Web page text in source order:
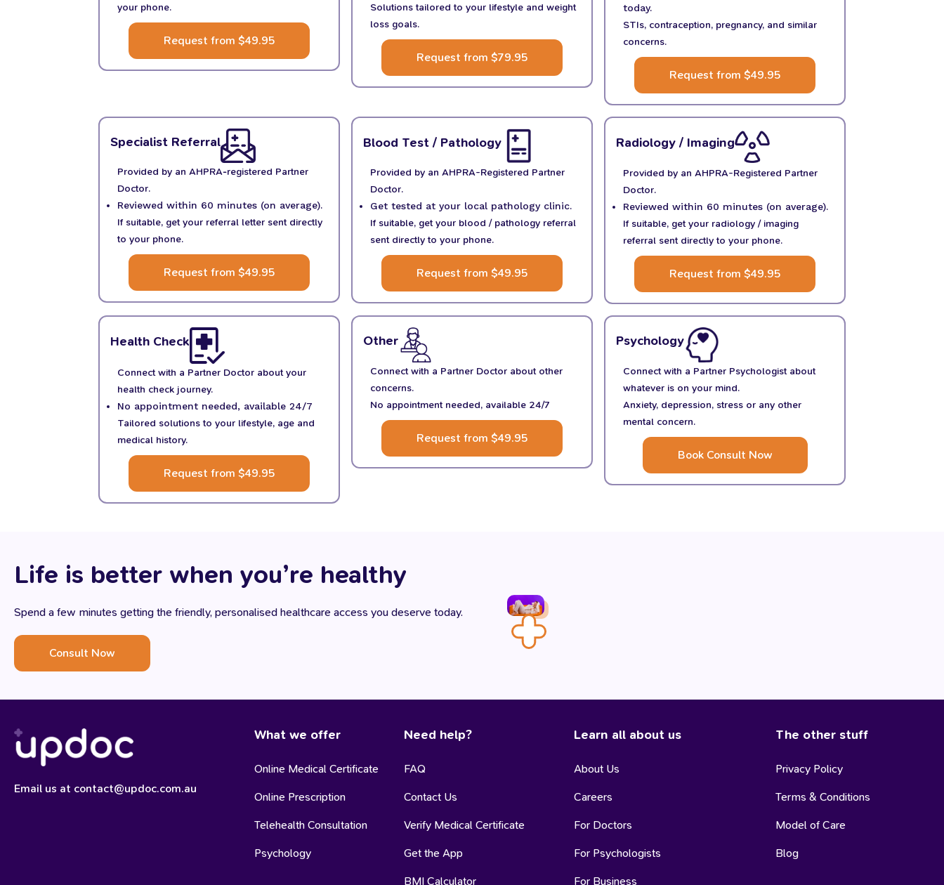
your phone.
Request from $49.95
Solutions tailored to your lifestyle and weight
loss goals.
Request from $79.95
today.
STIs, contraception, pregnancy, and similar
concerns.
Request from $49.95
Specialist Referral
Provided by an AHPRA-registered Partner
Doctor.
Reviewed within 60 minutes (on average).
If suitable, get your referral letter sent directly
to your phone.
Request from $49.95
Blood Test / Pathology
Provided by an AHPRA-Registered Partner
Doctor.
Get tested at your local pathology clinic.
If suitable, get your blood / pathology referral
sent directly to your phone.
Request from $49.95
Radiology / Imaging
Provided by an AHPRA-Registered Partner
Doctor.
Reviewed within 60 minutes (on average).
If suitable, get your radiology / imaging
referral sent directly to your phone.
Request from $49.95
Health Check
Connect with a Partner Doctor about your
health check journey.
No appointment needed, available 24/7
Tailored solutions to your lifestyle, age and
medical history.
Request from $49.95
Other
Connect with a Partner Doctor about other
concerns.
No appointment needed, available 24/7
Request from $49.95
Psychology
Connect with a Partner Psychologist about
whatever is on your mind.
Anxiety, depression, stress or any other
mental concern.
Book Consult Now
Life is better when you’re healthy
Spend a few minutes getting the friendly, personalised healthcare access you deserve today.
Consult Now
Email us at contact@updoc.com.au
What we offer
Online Medical Certificate
Online Prescription
Telehealth Consultation
Psychology
Need help?
FAQ
Contact Us
Verify Medical Certificate
Get the App
BMI Calculator
Learn all about us
About Us
Careers
For Doctors
For Psychologists
For Business
The other stuff
Privacy Policy
Terms & Conditions
Model of Care
Blog